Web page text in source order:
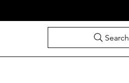
Search